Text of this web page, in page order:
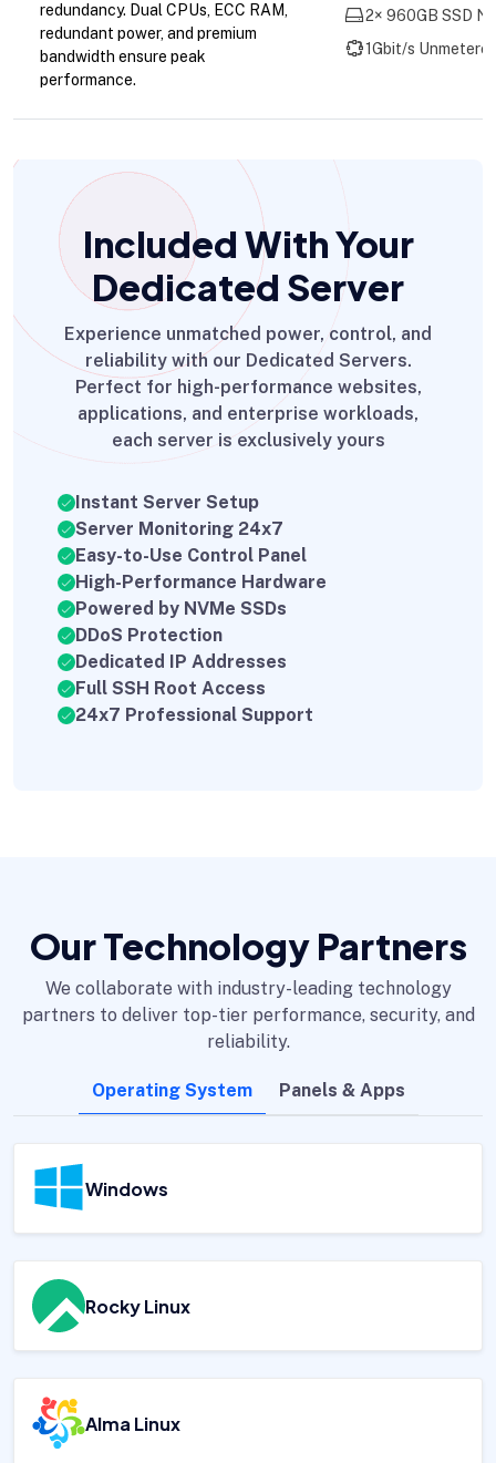
redundancy. Dual CPUs, ECC RAM,
redundant power, and premium
bandwidth ensure peak
performance.
2× 960GB SSD
1Gbit/s
Included With Your
Dedicated Server
Experience unmatched power, control, and
reliability with our Dedicated Servers.
Perfect for high-performance websites,
applications, and enterprise workloads,
each server is exclusively yours
Instant Server Setup
Server Monitoring 24x7
Easy-to-Use Control Panel
High-Performance Hardware
Powered by NVMe SSDs
DDoS Protection
Dedicated IP Addresses
Full SSH Root Access
24x7 Professional Support
Our Technology Partners
We collaborate with industry-leading technology
partners to deliver top-tier performance, security, and
reliability.
Operating System Panels & Apps
Windows
Rocky Linux
Alma Linux